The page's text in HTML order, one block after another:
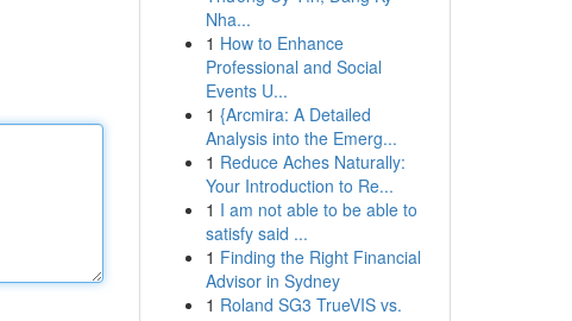
Nha...
1 How to Enhance
Professional and Social
Events U...
1 {Arcmira: A Detailed
Analysis into the Emerg...
1 Reduce Aches Naturally:
Your Introduction to Re...
1 I am not able to be able to
satisfy said ...
1 Finding the Right Financial
Advisor in Sydney
1 Roland SG3 TrueVIS vs.